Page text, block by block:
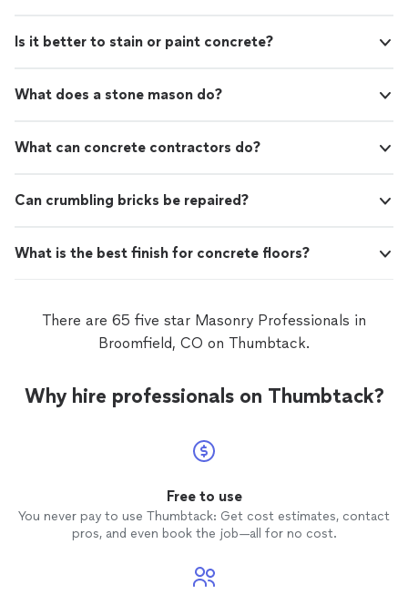
Is it better to stain or paint concrete?
What does a stone mason do?
What can concrete contractors do?
Can crumbling bricks be repaired?
What is the best finish for concrete floors?
There are 65 five star Masonry Professionals in
Broomfield, CO on Thumbtack.
Why hire professionals on Thumbtack?
Free to use
You never pay to use Thumbtack: Get cost estimates, contact
pros, and even book the job—all for no cost.